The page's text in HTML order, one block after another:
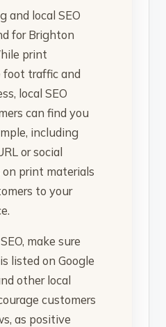
and local SEO
for Brighton
print
foot traffic and
local SEO
can find you
including
or social
on print materials
to your
make sure
listed on Google
other local
customers
as positive